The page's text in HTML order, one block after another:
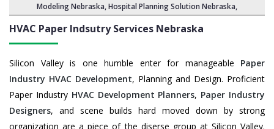
Modeling Nebraska,Hospital Planning Solution Nebraska,
HVAC Paper Indsutry Services Nebraska
Silicon Valley is one humble enter for manageable Paper
Industry HVAC Development, Planning and Design. Proficient
Paper Industry HVAC Development Planners, Paper Industry
Designers, and scene builds hard moved down by strong
organization are a piece of the diserse group at Silicon Valley.